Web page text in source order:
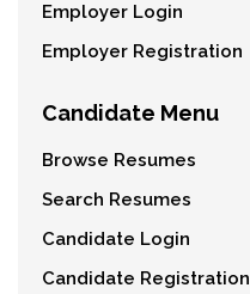
Employer Login
Employer Registration
Candidate Menu
Browse Resumes
Search Resumes
Candidate Login
Candidate Registration